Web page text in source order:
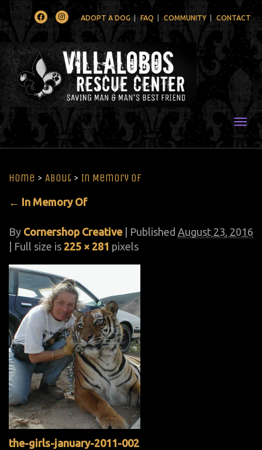
FacebookInstagramADOPT A DOG FAQ COMMUNITY CONTACT
Home > About > In Memory Of
← In Memory Of
By Cornershop Creative Published August 23, 2016
| Full size is 225 × 281 pixels
the-girls-january-2011-002